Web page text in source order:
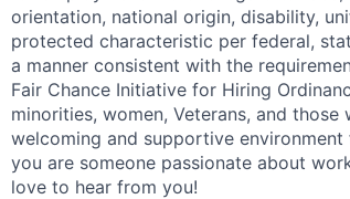
orientation, national origin, disability,
protected characteristic per federal,
a manner consistent with the
Fair Chance Initiative for Hiring
minorities, women, Veterans, and
welcoming and supportive
you are someone passionate about
love to hear from you!